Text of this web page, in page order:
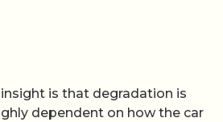
is that degradation is
dependent on how the car